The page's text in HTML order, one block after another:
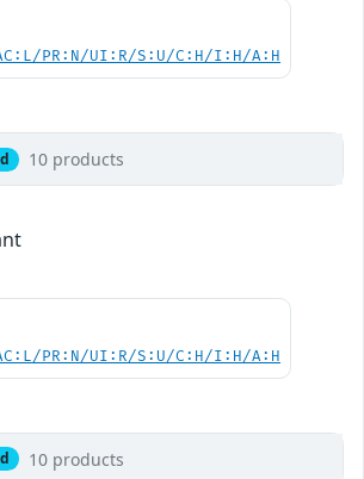
PR:N/UI:R/S:U/C:H/I:H/A:H
10 products
PR:N/UI:R/S:U/C:H/I:H/A:H
10 products